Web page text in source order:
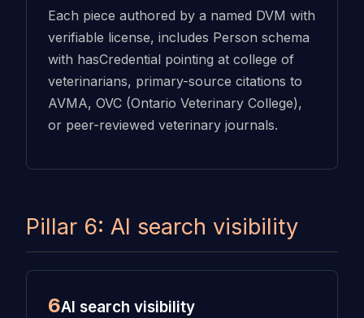
Each piece authored by a named DVM with
verifiable license, includes Person schema
with hasCredential pointing at college of
veterinarians, primary-source citations to
AVMA, OVC (Ontario Veterinary College),
or peer-reviewed veterinary journals.
Pillar 6: AI search visibility
6AI search visibility